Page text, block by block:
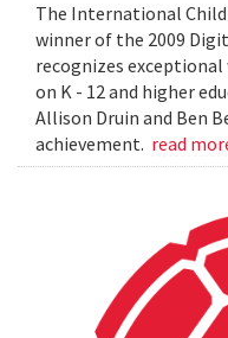
The International
winner of the 2009
recognizes
on K - 12 and higher
Allison Druin and Ben
achievement. read